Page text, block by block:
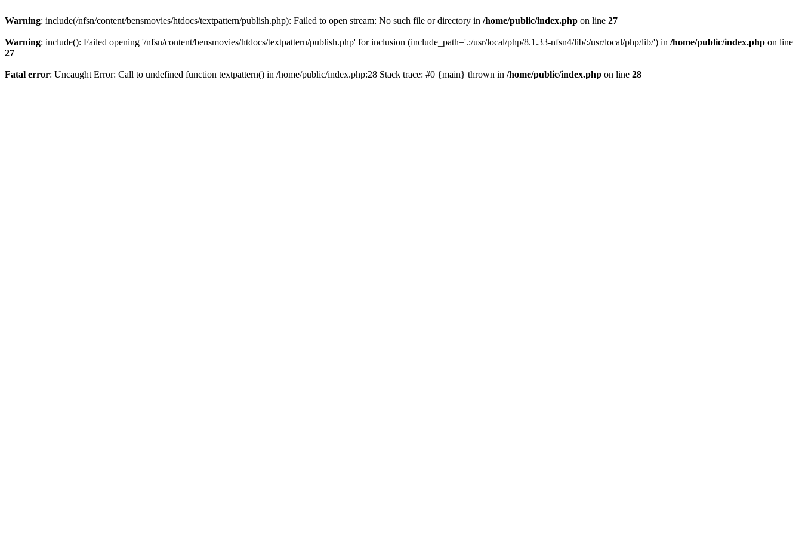
Warning: include(/nfsn/content/bensmovies/htdocs/textpattern/publish.php): Failed to open stream: No such file or directory in /home/public/index.php on line 27
Warning: include(): Failed opening '/nfsn/content/bensmovies/htdocs/textpattern/publish.php' for inclusion (include_path='.:/usr/local/php/8.1.33-nfsn4/lib/:/usr/local/php/lib/') in /home/public/index.php on line
27
Fatal error: Uncaught Error: Call to undefined function textpattern() in /home/public/index.php:28 Stack trace: #0 {main} thrown in /home/public/index.php on line 28